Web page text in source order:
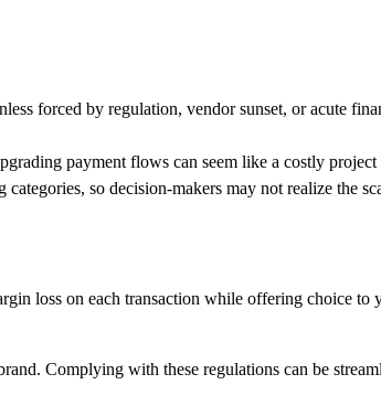
forced by regulation, vendor sunset, or acute
payment flows can seem like a costly
so decision-makers may not realize the
loss on each transaction while offering choice
Complying with these regulations can be